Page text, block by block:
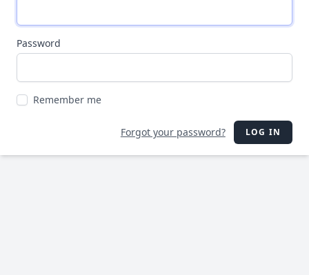
Password
Remember me
Forgot your password? LOG IN